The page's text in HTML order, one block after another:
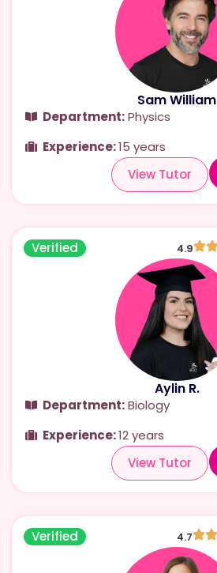
Sam William
Department:Physics
Experience:15 years
View Tutor
Verified 4.9
Aylin R.
Department:Biology
Experience:12 years
View Tutor
Verified 4.7